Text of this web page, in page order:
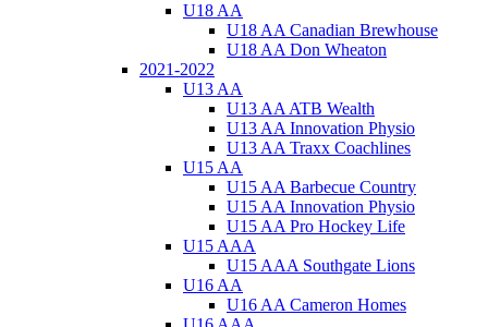
U18 AA
U18 AA Canadian Brewhouse
U18 AA Don Wheaton
2021-2022
U13 AA
U13 AA ATB Wealth
U13 AA Innovation Physio
U13 AA Traxx Coachlines
U15 AA
U15 AA Barbecue Country
U15 AA Innovation Physio
U15 AA Pro Hockey Life
U15 AAA
U15 AAA Southgate Lions
U16 AA
U16 AA Cameron Homes